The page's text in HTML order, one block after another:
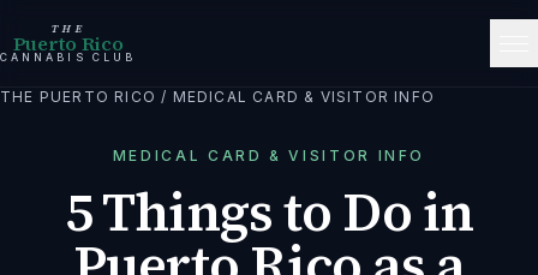
THE
Puerto Rico
CANNABIS CLUB
THE PUERTO RICO / MEDICAL CARD & VISITOR INFO
MEDICAL CARD & VISITOR INFO
5 Things to Do in